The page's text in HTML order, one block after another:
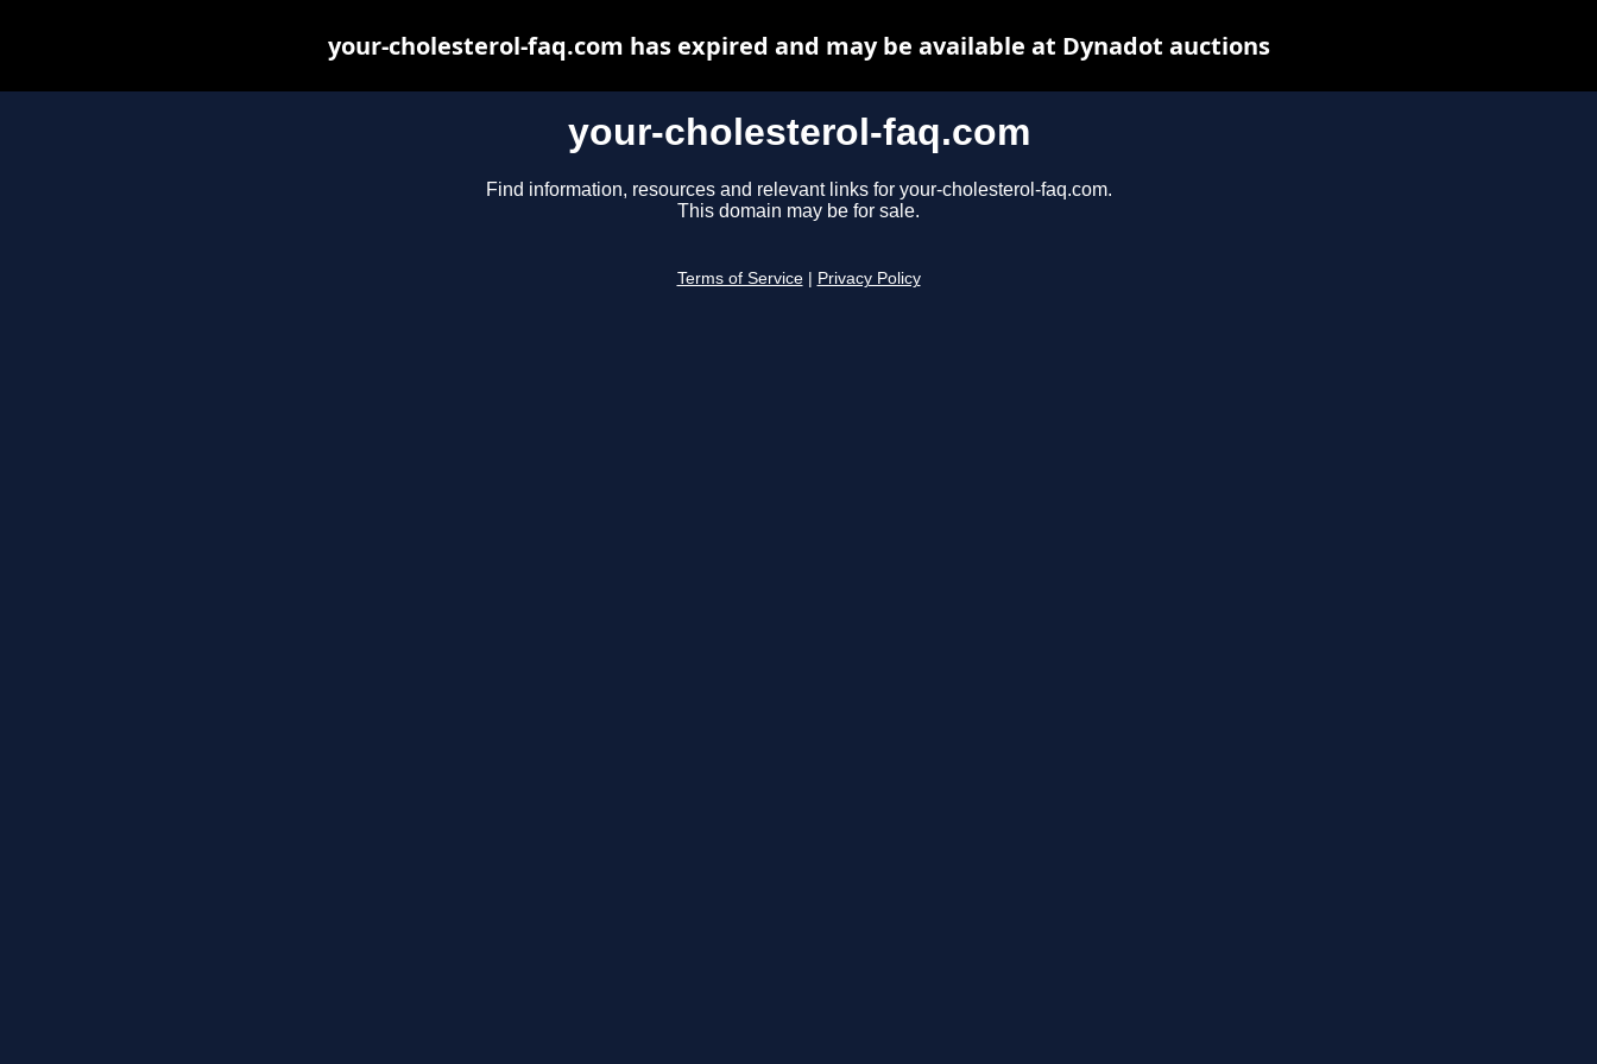
your-cholesterol-faq.com
Find information, resources and relevant links for your-cholesterol-faq.com.
This domain may be for sale.
Terms of Service Privacy Policy
your-cholesterol-faq.com has expired and may be available at Dynadot auctions